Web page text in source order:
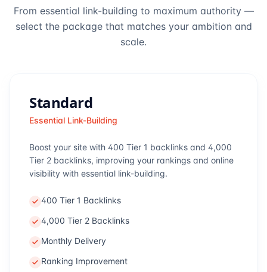
From essential link-building to maximum authority —
select the package that matches your ambition and
scale.
Standard
Essential Link-Building
Boost your site with 400 Tier 1 backlinks and 4,000
Tier 2 backlinks, improving your rankings and online
visibility with essential link-building.
400 Tier 1 Backlinks
4,000 Tier 2 Backlinks
Monthly Delivery
Ranking Improvement